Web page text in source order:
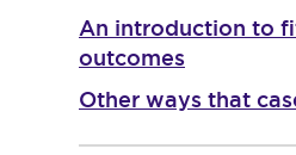
An introduction to
outcomes
Other ways that